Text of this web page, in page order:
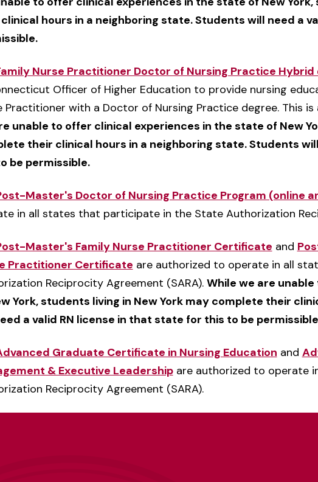
hours in a neighboring state. Students will need a
Nurse Practitioner Doctor of Nursing Practice
Officer of Higher Education to provide nursing
Practitioner with a Doctor of Nursing Practice degree. This
unable to offer clinical experiences in the state of New
their clinical hours in a neighboring state. Students
be permissible.
Master's Doctor of Nursing Practice Program (online
in all states that participate in the State Authorization
Master's Family Nurse Practitioner Certificate and
Practitioner Certificate are authorized to operate in all
Reciprocity Agreement (SARA). While we are
York, students living in New York may complete their
a valid RN license in that state for this to be
Graduate Certificate in Nursing Education and
& Executive Leadershipare authorized to operate
Reciprocity Agreement (SARA).